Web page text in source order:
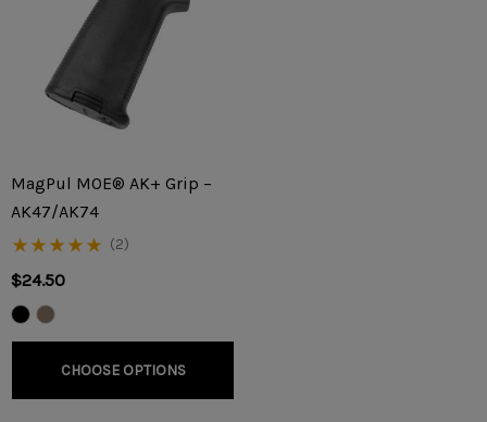
MagPul MOE® AK+ Grip –
AK47/AK74
(2)
$24.50
CHOOSE OPTIONS